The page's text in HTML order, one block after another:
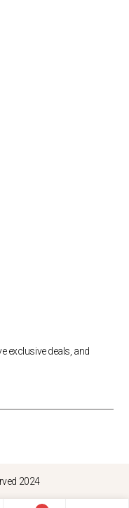
exclusive deals, and
2024